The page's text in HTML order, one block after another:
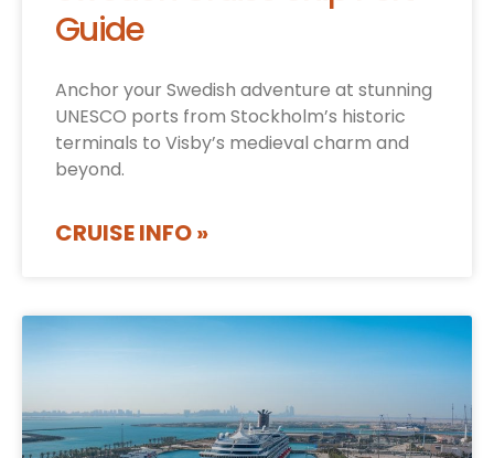
Guide
Anchor your Swedish adventure at stunning
UNESCO ports from Stockholm’s historic
terminals to Visby’s medieval charm and
beyond.
CRUISE INFO »